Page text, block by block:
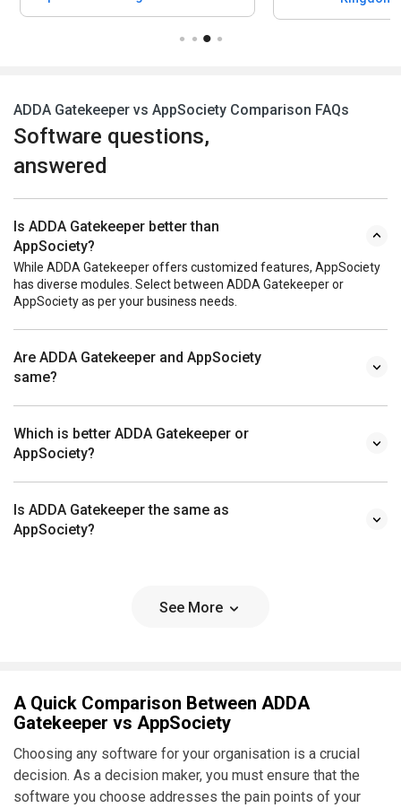
ADDA Gatekeeper vs AppSociety Comparison FAQs
Software questions,
answered
Is ADDA Gatekeeper better than
AppSociety?
While ADDA Gatekeeper offers customized features, AppSociety
has diverse modules. Select between ADDA Gatekeeper or
AppSociety as per your business needs.
Are ADDA Gatekeeper and AppSociety
same?
Which is better ADDA Gatekeeper or
AppSociety?
Is ADDA Gatekeeper the same as
AppSociety?
See More
A Quick Comparison Between ADDA
Gatekeeper vs AppSociety
Choosing any software for your organisation is a crucial
decision. As a decision maker, you must ensure that the
software you choose addresses the pain points of your